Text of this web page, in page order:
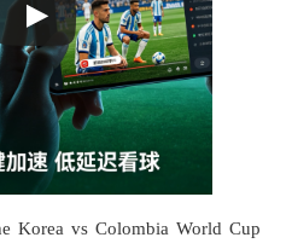
Korea vs Colombia World Cup